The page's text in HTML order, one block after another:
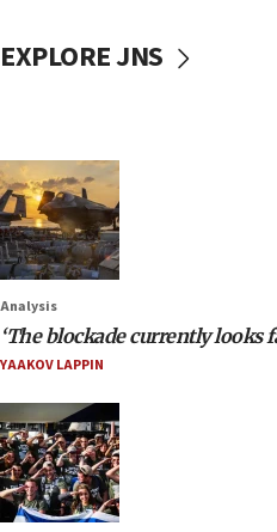
EXPLORE JNS
Analysis
‘The blockade currently looks
YAAKOV LAPPIN